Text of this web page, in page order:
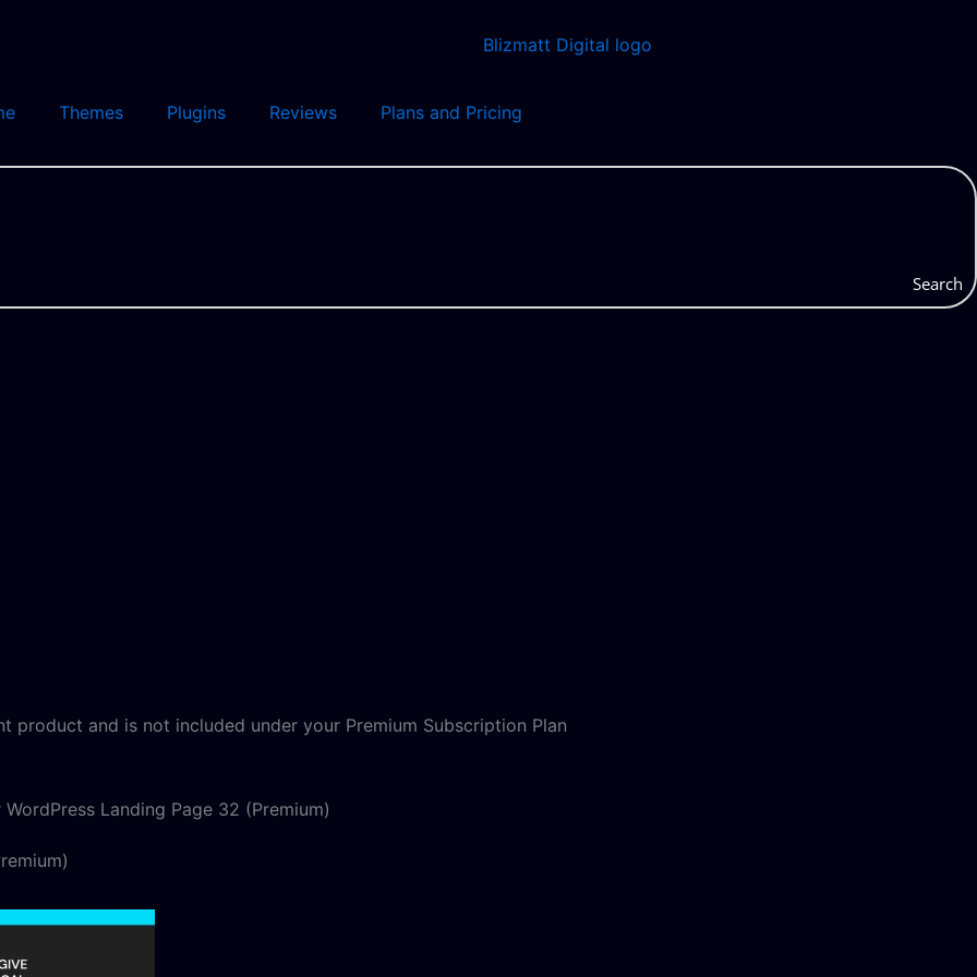
Themes Plugins Reviews Plans and Pricing
Search
product and is not included under your Premium Subscription Plan
Landing Page 32 (Premium)